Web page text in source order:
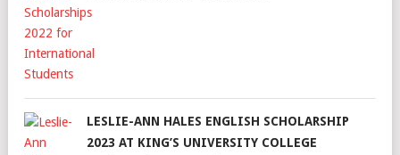
LESLIE-ANN HALES ENGLISH SCHOLARSHIP
2023 AT KING’S UNIVERSITY COLLEGE